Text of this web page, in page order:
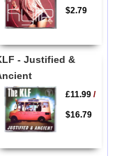
$2.79
- Justified &
£11.99/
$16.79